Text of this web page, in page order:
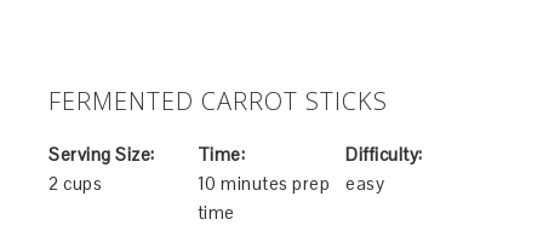
FERMENTED CARROT STICKS
Serving Size:
2 cups
Time:
10 minutes prep
time
Difficulty:
easy